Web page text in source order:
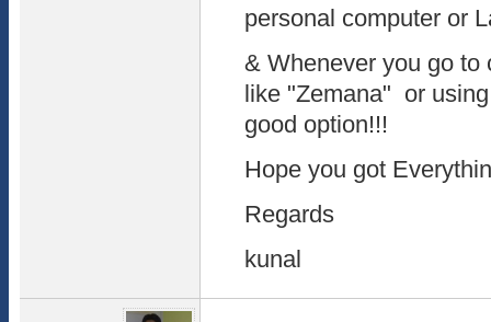
personal computer or
& Whenever you go to
like "Zemana" or
good option!!!
Hope you got
Regards
kunal